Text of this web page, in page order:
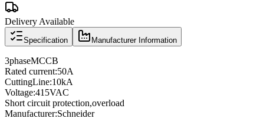
Delivery Available
Specification Manufacturer Information
3phaseMCCB
Rated current:50A
CuttingLine:10kA
Voltage:415VAC
Short circuit protection,overload
Manufacturer:Schneider